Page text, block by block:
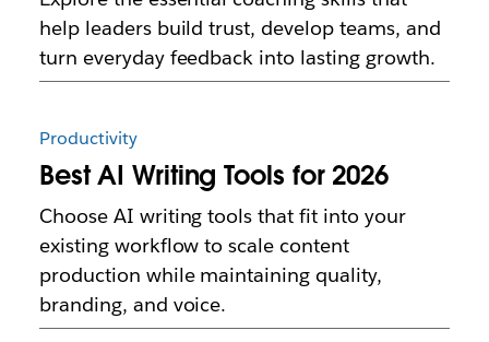
help leaders build trust, develop teams, and
turn everyday feedback into lasting growth.
Productivity
Best AI Writing Tools for 2026
Choose AI writing tools that fit into your
existing workflow to scale content
production while maintaining quality,
branding, and voice.